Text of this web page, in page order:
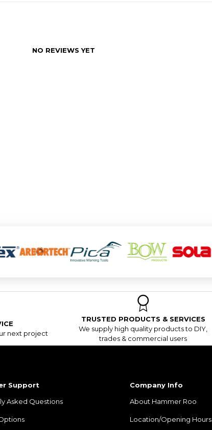
NO REVIEWS YET
next project
TRUSTED PRODUCTS & SERVICES
We supply high quality products to DIY,
trades & commercial users
Support
Asked Questions
Company Info
About Hammer Roo
Location/Opening Hours